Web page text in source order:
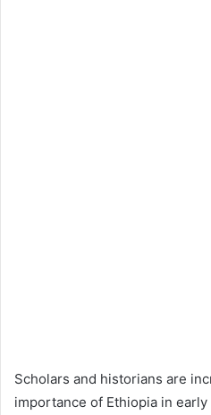
Scholars and historians are
importance of Ethiopia in